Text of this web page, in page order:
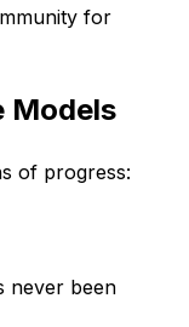
for
Models
of progress:
never been